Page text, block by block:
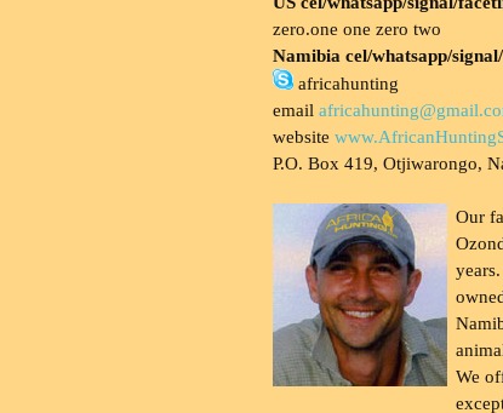
zero.one one zero two
Namibia cel/whatsapp/
africahunting
email
website
P.O. Box 419, Otjiwarongo,
Our
We